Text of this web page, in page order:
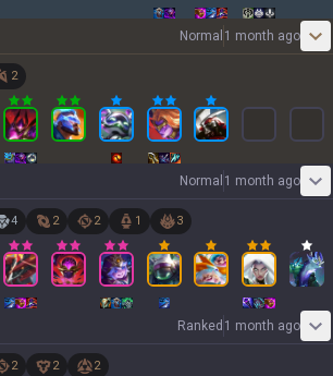
Normal 1 month ago
2
Normal 1 month ago
4 2 2 1 3
Ranked 1 month ago
2 2 2